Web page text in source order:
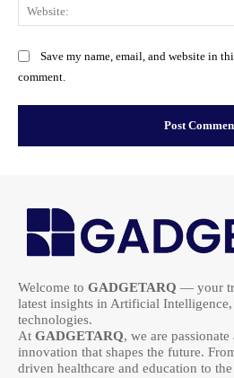
Save my name, email, and website in
comment.
Welcome to GADGETARQ — your
latest insights in Artificial Intelligence,
technologies.
At GADGETARQ, we are
innovation that shapes the future.
driven healthcare and education to